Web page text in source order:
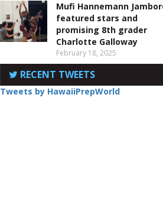
Mufi Hannemann
featured stars and
promising 8th grader
Charlotte Galloway
February 18, 2025
RECENT TWEETS
Tweets by HawaiiPrepWorld